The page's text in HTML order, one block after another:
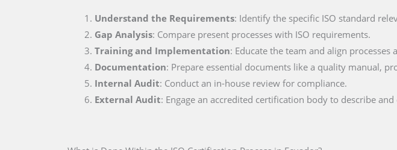
Understand the Requirements: Identify the specific ISO standard
Gap Analysis: Compare present processes with ISO requirements.
Training and Implementation: Educate the team and align processes
Documentation: Prepare essential documents like a quality manual,
Internal Audit: Conduct an in-house review for compliance.
External Audit: Engage an accredited certification body to describe